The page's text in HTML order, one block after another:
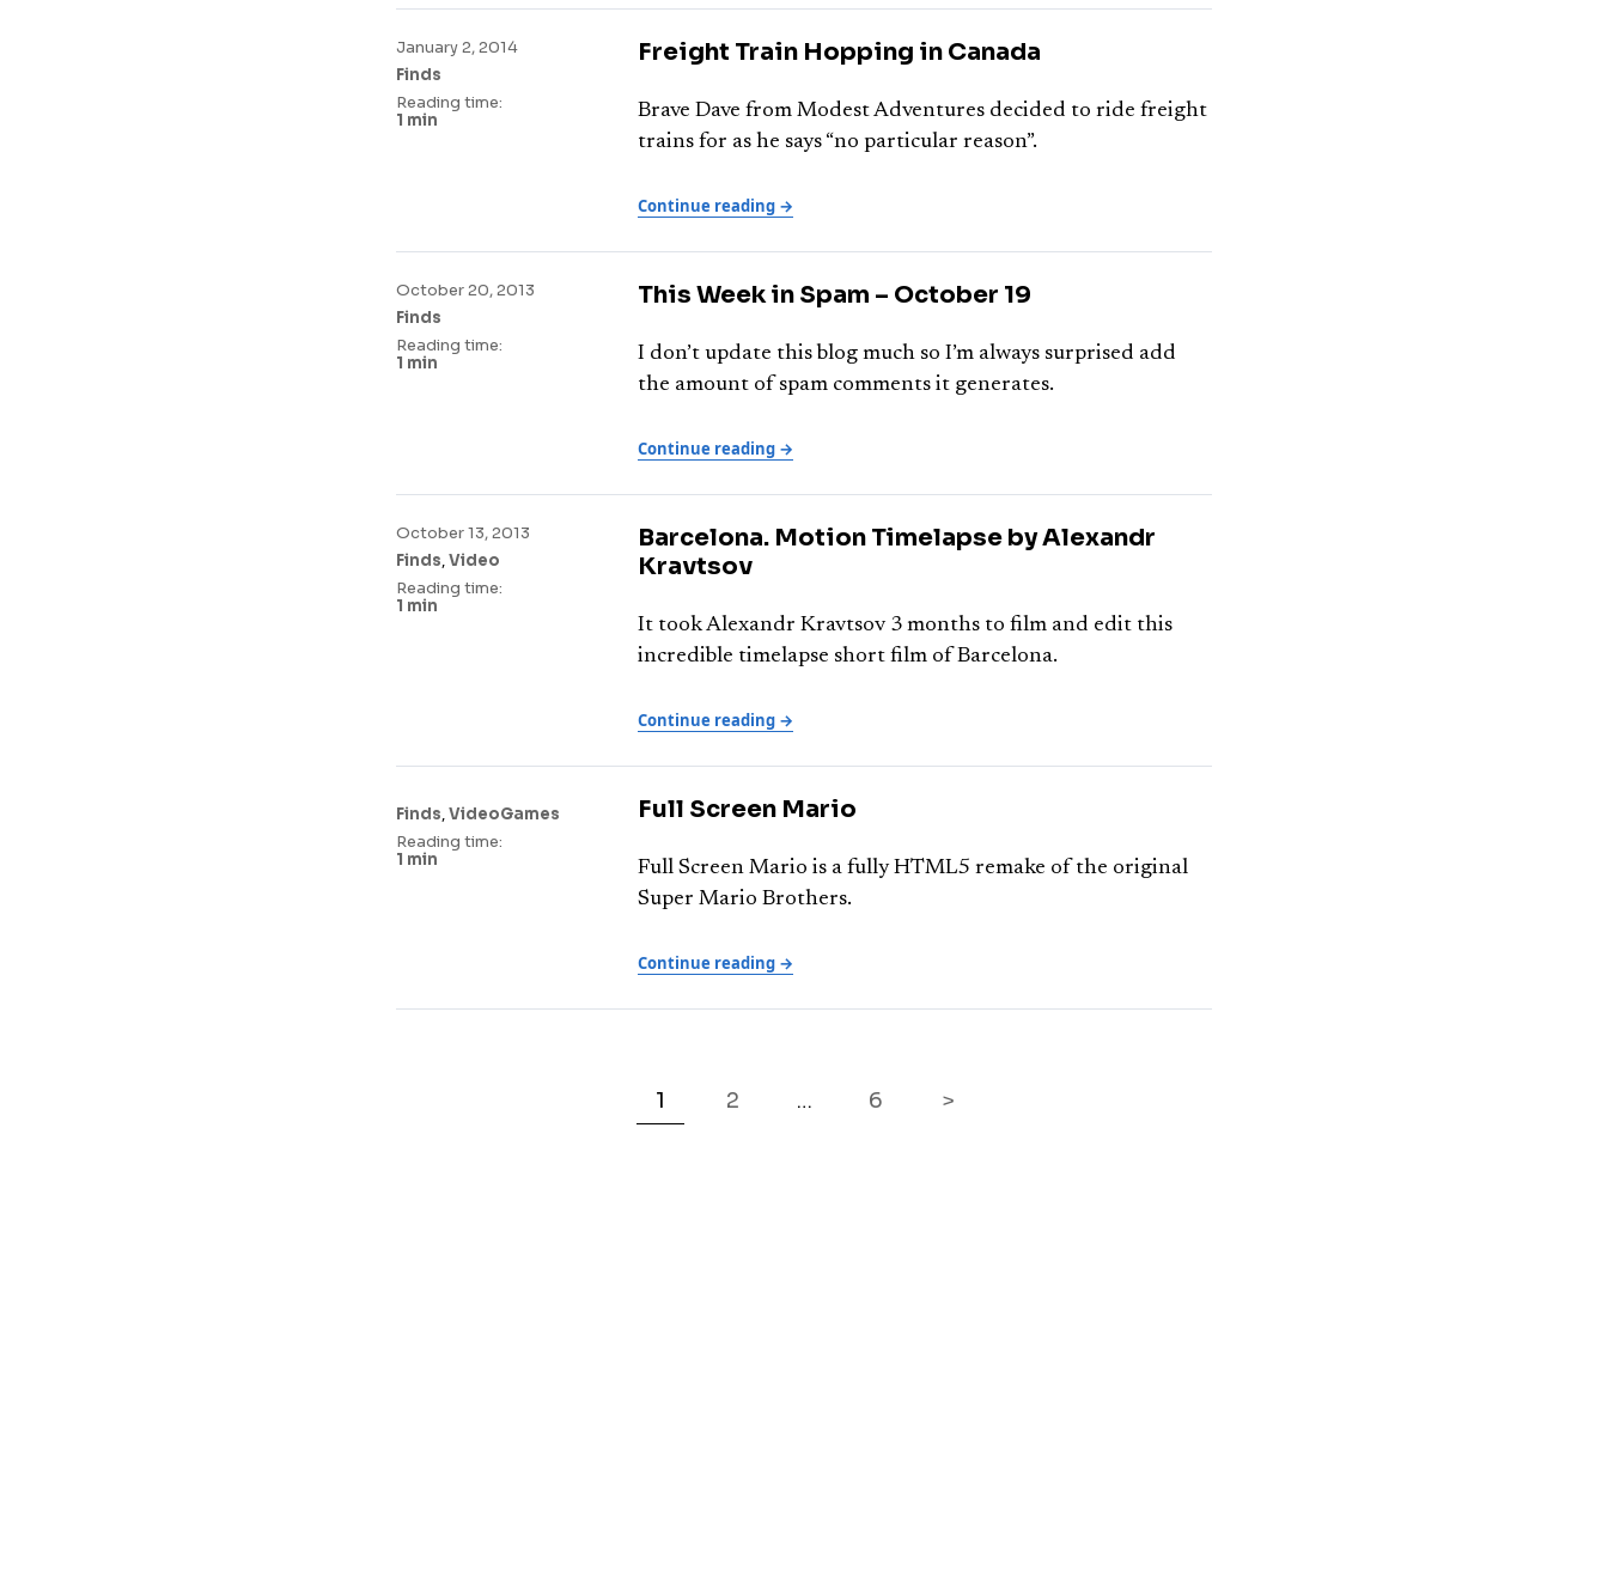
January 2, 2014
Finds
Reading time:
1 min
Freight Train Hopping in Canada
Brave Dave from Modest Adventures decided to ride freight
trains for as he says “no particular reason”.
Continue reading →
October 20, 2013
Finds
Reading time:
1 min
This Week in Spam – October 19
I don’t update this blog much so I’m always surprised add
the amount of spam comments it generates.
Continue reading →
October 13, 2013
Finds,Video
Reading time:
1 min
Barcelona. Motion Timelapse by Alexandr
Kravtsov
It took Alexandr Kravtsov 3 months to film and edit this
incredible timelapse short film of Barcelona.
Continue reading →
Finds,VideoGames
Reading time:
1 min
Full Screen Mario
Full Screen Mario is a fully HTML5 remake of the original
Super Mario Brothers.
Continue reading →
1 2 … 6 >